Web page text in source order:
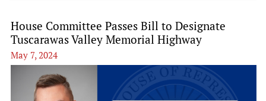
House Committee Passes Bill to Designate
Tuscarawas Valley Memorial Highway
May 7, 2024